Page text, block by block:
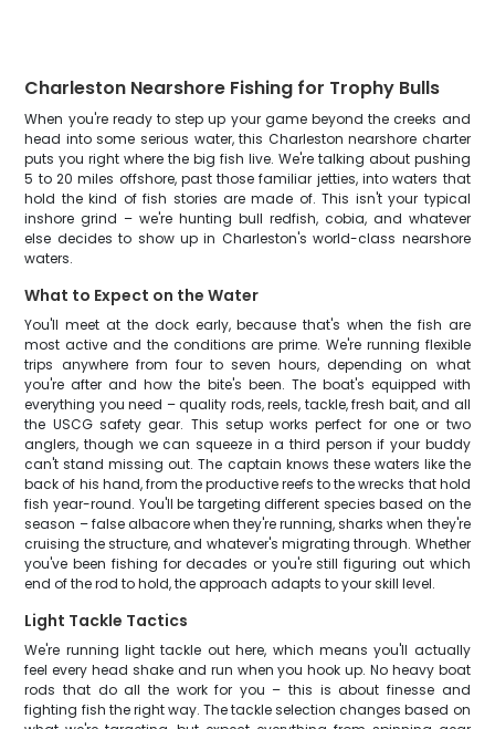
Charleston Nearshore Fishing for Trophy Bulls
When you're ready to step up your game beyond the creeks and
head into some serious water, this Charleston nearshore charter
puts you right where the big fish live. We're talking about pushing
5 to 20 miles offshore, past those familiar jetties, into waters that
hold the kind of fish stories are made of. This isn't your typical
inshore grind – we're hunting bull redfish, cobia, and whatever
else decides to show up in Charleston's world-class nearshore
waters.
What to Expect on the Water
You'll meet at the dock early, because that's when the fish are
most active and the conditions are prime. We're running flexible
trips anywhere from four to seven hours, depending on what
you're after and how the bite's been. The boat's equipped with
everything you need – quality rods, reels, tackle, fresh bait, and all
the USCG safety gear. This setup works perfect for one or two
anglers, though we can squeeze in a third person if your buddy
can't stand missing out. The captain knows these waters like the
back of his hand, from the productive reefs to the wrecks that hold
fish year-round. You'll be targeting different species based on the
season – false albacore when they're running, sharks when they're
cruising the structure, and whatever's migrating through. Whether
you've been fishing for decades or you're still figuring out which
end of the rod to hold, the approach adapts to your skill level.
Light Tackle Tactics
We're running light tackle out here, which means you'll actually
feel every head shake and run when you hook up. No heavy boat
rods that do all the work for you – this is about finesse and
fighting fish the right way. The tackle selection changes based on